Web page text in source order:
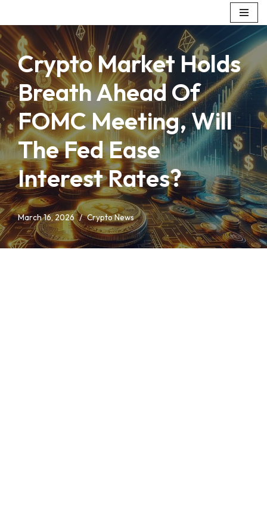
Skip
content
Crypto Market Holds
Breath Ahead Of
FOMC Meeting, Will
The Fed Ease
Interest Rates?
March 16, 2026 Crypto News